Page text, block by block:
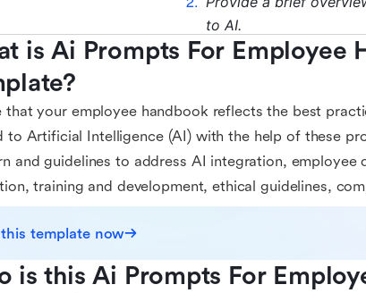
is Ai Prompts For Employee
that your employee handbook reflects the best
to Artificial Intelligence (AI) with the help of these
and guidelines to address AI integration, employee
training and development, ethical guidelines,
template now
is this Ai Prompts For